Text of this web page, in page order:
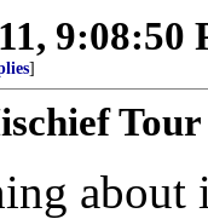
9:08:50
]
Tour